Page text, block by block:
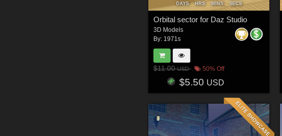
DAYS HRS MINS SECS
Orbital sector for Daz Studio
3D Models
By: 1971s
$11.00USD 50% Off
$5.50 USD